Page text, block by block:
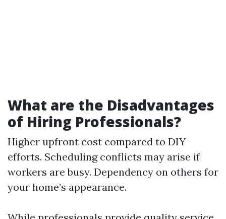
What are the Disadvantages
of Hiring Professionals?
Higher upfront cost compared to DIY
efforts. Scheduling conflicts may arise if
workers are busy. Dependency on others for
your home’s appearance.